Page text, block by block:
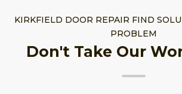
KIRKFIELD DOOR REPAIR FIND
PROBLEM
Don't Take Our